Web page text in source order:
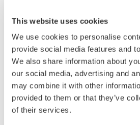
This website uses cookies
We use cookies to personalise
provide social media features and
We also share information about
our social media, advertising and
may combine it with other
provided to them or that they’ve
of their services.
Request a Quote